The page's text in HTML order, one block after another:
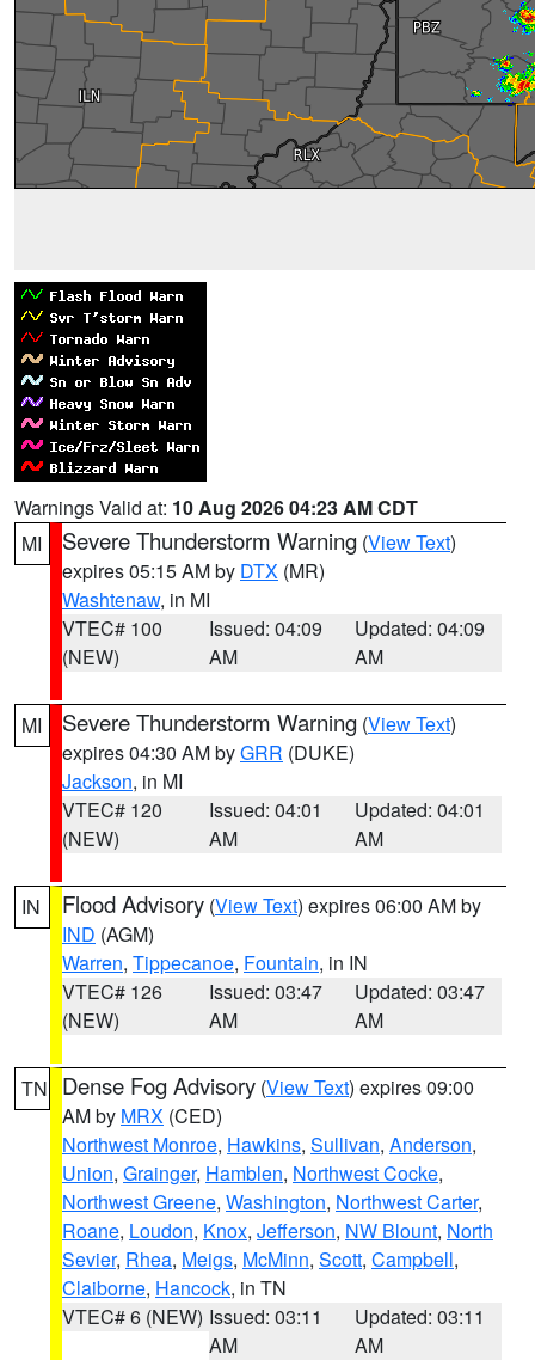
Warnings Valid at: 10 Aug 2026 04:23 AM CDT
MI
Severe Thunderstorm Warning (View Text)
expires 05:15 AM by DTX (MR)
Washtenaw, in MI
VTEC# 100
(NEW)
Issued: 04:09
AM
Updated: 04:09
AM
MI Severe Thunderstorm Warning (View Text)
expires 04:30 AM byGRR (DUKE)
Jackson, in MI
VTEC# 120
(NEW)
Issued: 04:01
AM
Updated: 04:01
AM
IN Flood Advisory (View Text) expires 06:00 AM by
IND (AGM)
Warren, Tippecanoe, Fountain, in IN
VTEC# 126
(NEW)
Issued: 03:47
AM
Updated: 03:47
AM
TN Dense Fog Advisory (View Text) expires 09:00
AM by MRX (CED)
Northwest Monroe, Hawkins, Sullivan, Anderson,
Union, Grainger, Hamblen, Northwest Cocke,
Northwest Greene, Washington, Northwest Carter,
Roane, Loudon, Knox, Jefferson, NW Blount, North
Sevier, Rhea, Meigs, McMinn, Scott, Campbell,
Claiborne, Hancock, in TN
VTEC# 6 (NEW) Issued: 03:11
AM
Updated: 03:11
AM